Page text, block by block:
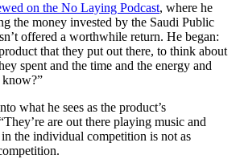
on the No Laying Podcast, where he
the money invested by the Saudi Public
offered a worthwhile return. He began:
that they put out there, to think about
spent and the time and the energy and
know?”
what he sees as the product’s
are out there playing music and
the individual competition is not as